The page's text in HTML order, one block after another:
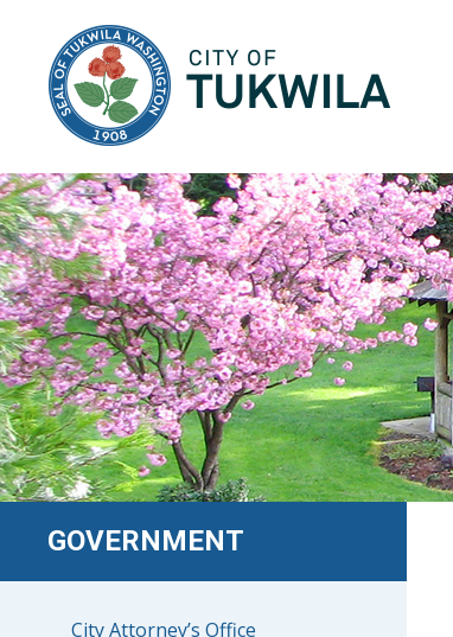
GOVERNMENT
City Attorney’s Office